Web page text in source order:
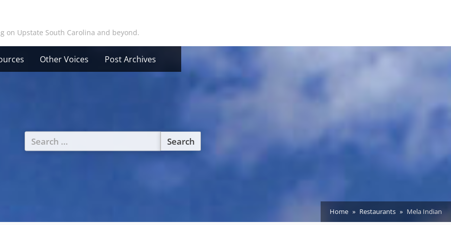
on Upstate South Carolina and beyond.
Other Voices Post Archives
Search
for:
Home Restaurants Mela Indian